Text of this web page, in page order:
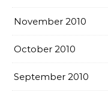
November 2010
October 2010
September 2010